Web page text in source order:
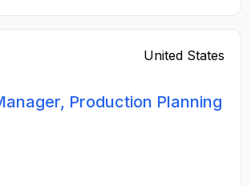
United States
Production Planning